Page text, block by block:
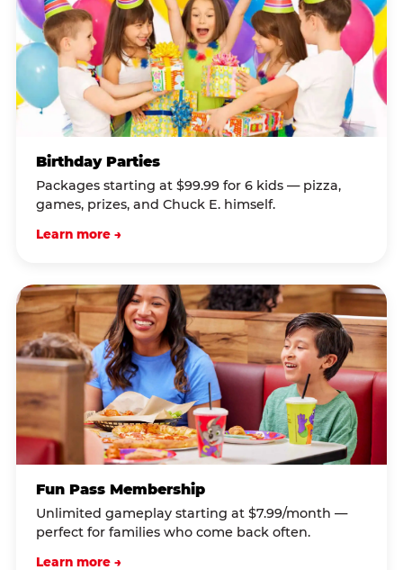
Birthday Parties
Packages starting at $99.99 for 6 kids — pizza,
games, prizes, and Chuck E. himself.
Learn more →
Fun Pass Membership
Unlimited gameplay starting at $7.99/month —
perfect for families who come back often.
Learn more →